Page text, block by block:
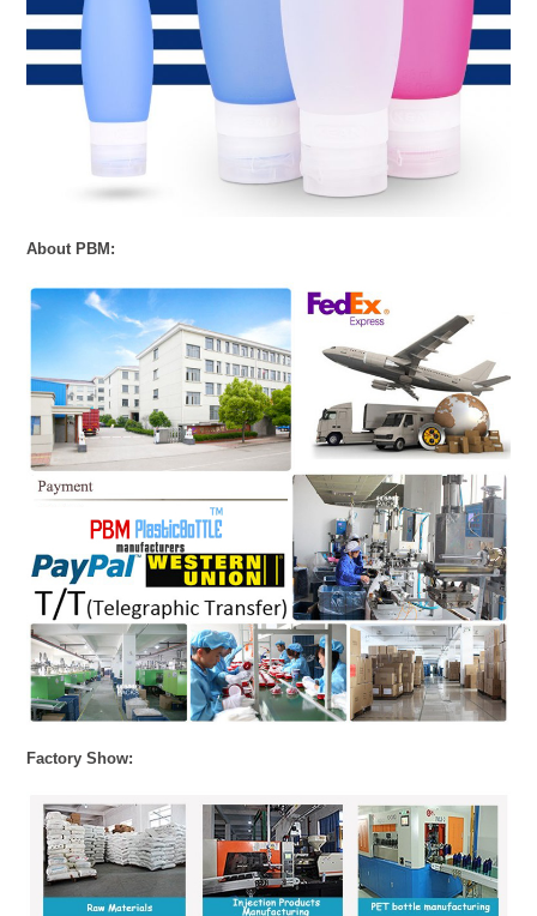
About PBM:
Factory Show: